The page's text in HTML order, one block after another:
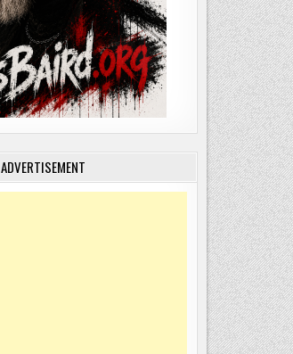
ADVERTISEMENT